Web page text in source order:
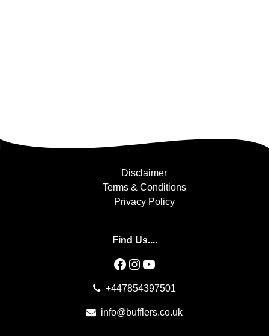
Disclaimer
Terms & Conditions
Privacy Policy
Find Us....
Facebook
Instagram
YouTube
+447854397501
info@bufflers.co.uk